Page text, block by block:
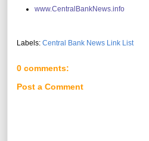
www.CentralBankNews.info
Labels: Central Bank News Link List
0 comments:
Post a Comment